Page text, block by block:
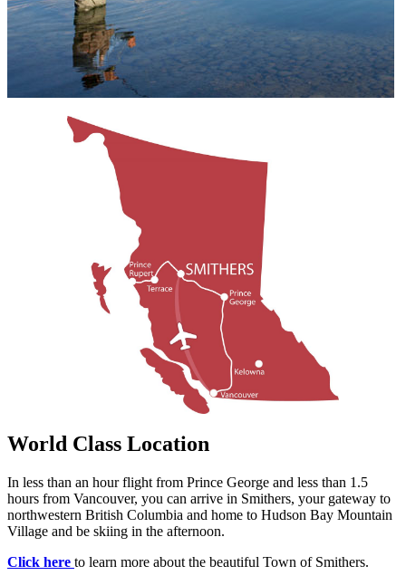
World Class Location
In less than an hour flight from Prince George and less than 1.5
hours from Vancouver, you can arrive in Smithers, your gateway to
northwestern British Columbia and home to Hudson Bay Mountain
Village and be skiing in the afternoon.
Click here to learn more about the beautiful Town of Smithers.